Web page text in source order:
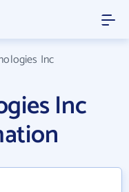
Inc
Inc